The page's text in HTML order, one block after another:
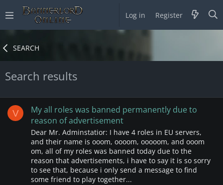
Log in Register
SEARCH
Search results
V
My all roles was banned permanently due to
reason of advertisement
Dear Mr. Adminstatior: I have 4 roles in EU servers,
and their name is ooom, oooom, ooooom, and ooom
om, all of my roles was banned today due to the
reason that advertisements, i have to say it is so sorry
to see that, because i only send a message to find
some friend to play together...